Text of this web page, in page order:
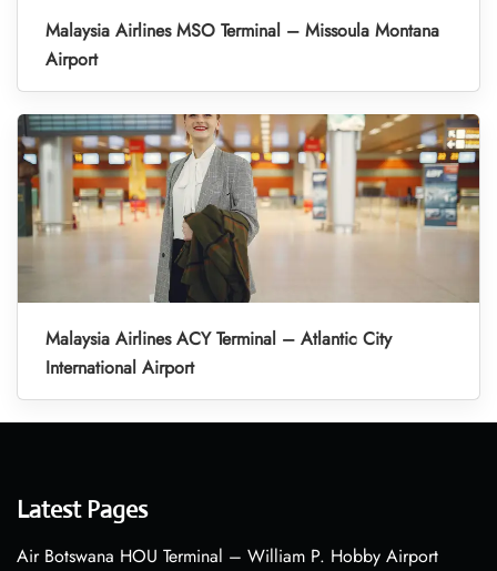
Malaysia Airlines MSO Terminal – Missoula Montana
Airport
Malaysia Airlines ACY Terminal – Atlantic City
International Airport
Latest Pages
Air Botswana HOU Terminal – William P. Hobby Airport